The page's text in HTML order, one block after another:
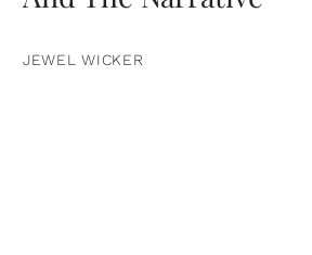
JEWEL WICKER